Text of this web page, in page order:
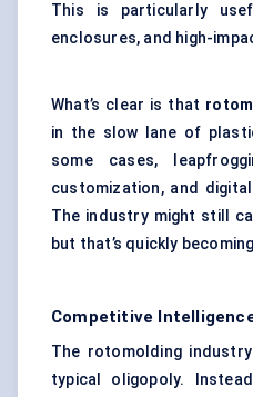
This is particularly
enclosures, and high-
What’s clear is that
in the slow lane of
some cases,
customization, and
The industry might still
but that’s quickly
Competitive
The rotomolding
typical oligopoly.